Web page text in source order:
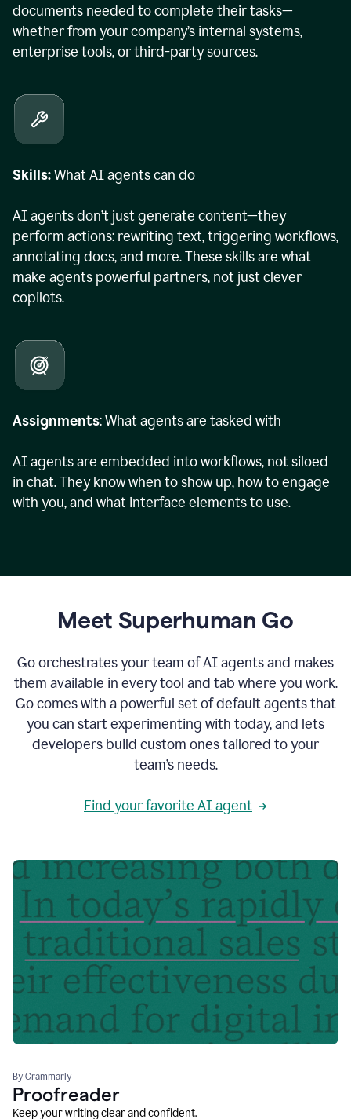
documents needed to complete their tasks—
whether from your company’s internal systems,
enterprise tools, or third-party sources.
Skills:What AI agents can do
AI agents don’t just generate content—they
perform actions: rewriting text, triggering workflows,
annotating docs, and more. These skills are what
make agents powerful partners, not just clever
copilots.
Assignments: What agents are tasked with
AI agents are embedded into workflows, not siloed
in chat. They know when to show up, how to engage
with you, and what interface elements to use.
Meet Superhuman Go
Go orchestrates your team of AI agents and makes
them available in every tool and tab where you work.
Go comes with a powerful set of default agents that
you can start experimenting with today, and lets
developers build custom ones tailored to your
team’s needs.
Find your favorite AI agent
By Grammarly
Proofreader
Keep your writing clear and confident.